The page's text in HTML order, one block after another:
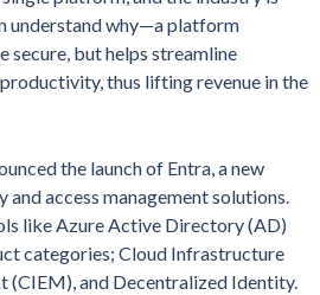
understand why—a platform
secure, but helps streamline
thus lifting revenue in the
the launch of Entra, a new
access management solutions.
like Azure Active Directory (AD)
categories; Cloud Infrastructure
(CIEM), and Decentralized Identity.